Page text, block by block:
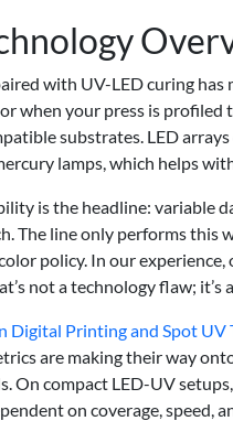
with UV-LED curing has
when your press is
substrates. LED
lamps, which helps
is the headline: variable
The line only performs
policy. In our
not a technology flaw; it’s
Digital Printing and Spot UV
are making their way
On compact LED-UV
on coverage, speed,